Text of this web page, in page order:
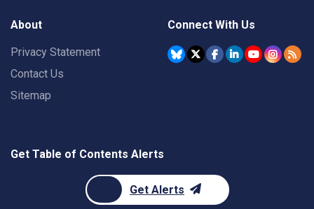
About
Privacy Statement
Contact Us
Sitemap
Connect With Us
Get Table of Contents Alerts
Get Alerts